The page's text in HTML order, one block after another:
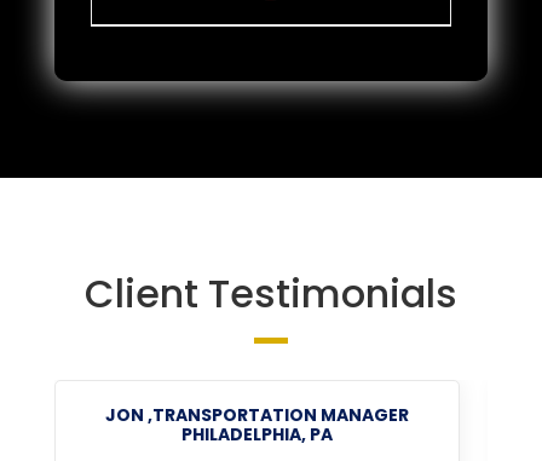
Client Testimonials
JON ,TRANSPORTATION MANAGER
PHILADELPHIA, PA